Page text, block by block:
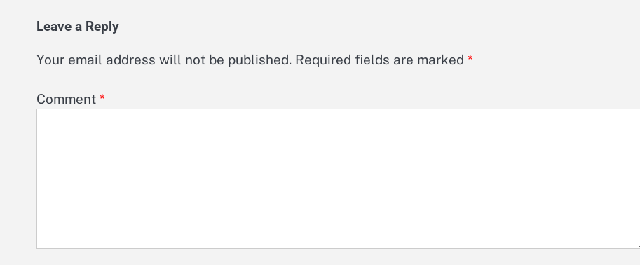
Leave a Reply
Your email address will not be published. Required fields are marked *
Comment *